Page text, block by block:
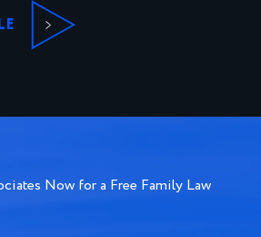
Now for a Free Family Law